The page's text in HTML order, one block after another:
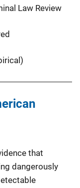
Law Review
that
dangerously